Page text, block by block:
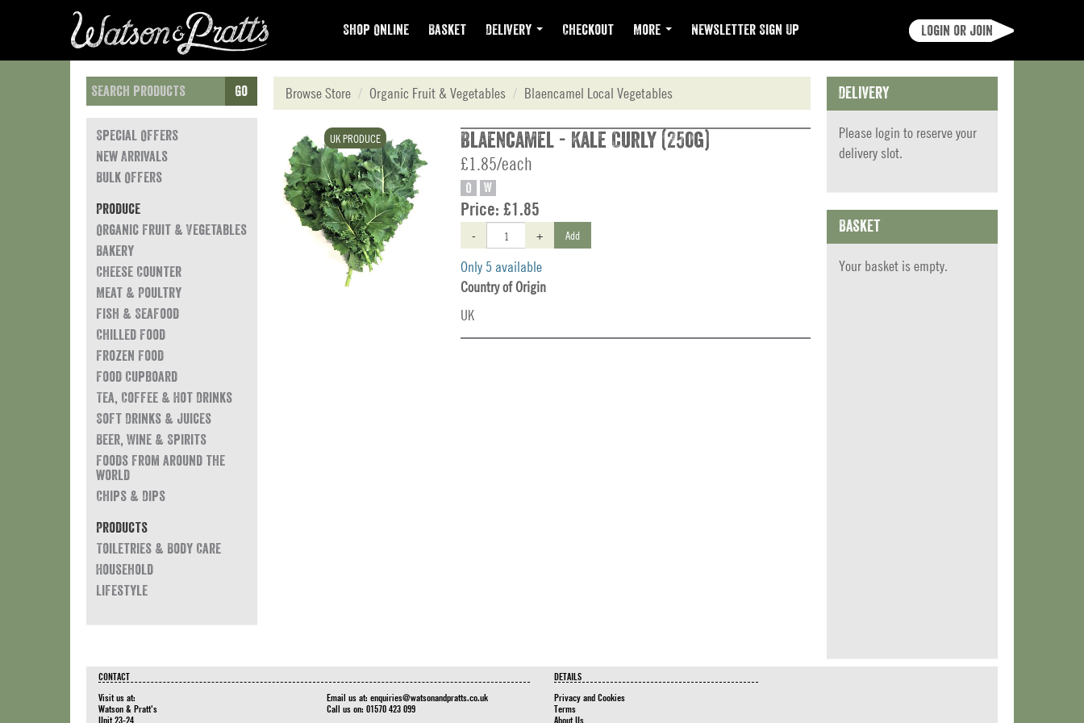
Shop Online Basket Delivery Checkout More Newsletter Sign Up Login or join
Go
Special Offers
New Arrivals
Bulk Offers
Produce
Organic Fruit & Vegetables
Bakery
Cheese Counter
Meat & Poultry
Fish & Seafood
Chilled Food
Frozen Food
Food Cupboard
Tea, Coffee & Hot Drinks
Soft Drinks & Juices
Beer, Wine & Spirits
Foods from around the
world
Chips & Dips
Products
Toiletries & Body Care
Household
Lifestyle
Browse Store Organic Fruit & Vegetables Blaencamel Local Vegetables
UK PRODUCE Blaencamel - Kale Curly (250g)
£1.85/each
O W
Price: £1.85
- + Add
Only 5 available
Country of Origin
UK
Delivery
Please login to reserve your
delivery slot.
Basket
Your basket is empty.
CONTACT
Visit us at:
Watson & Pratt's
Unit 23-24
Email us at: enquiries@watsonandpratts.co.uk
Call us on: 01570 423 099
DETAILS
Privacy and Cookies
Terms
About Us